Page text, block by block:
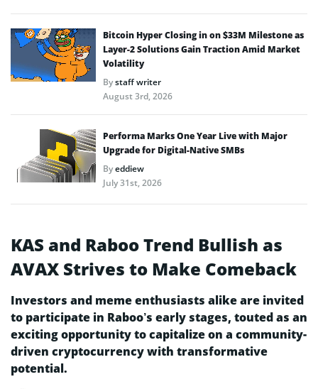
Bitcoin Hyper Closing in on $33M Milestone as
Layer-2 Solutions Gain Traction Amid Market
Volatility
Bystaff writer
August 3rd, 2026
Performa Marks One Year Live with Major
Upgrade for Digital-Native SMBs
Byeddiew
July 31st, 2026
KAS and Raboo Trend Bullish as
AVAX Strives to Make Comeback
Investors and meme enthusiasts alike are invited
to participate in Raboo’s early stages, touted as an
exciting opportunity to capitalize on a community-
driven cryptocurrency with transformative
potential.